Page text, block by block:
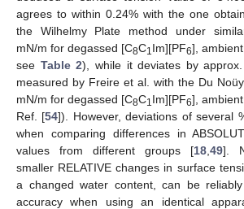
agrees to within 0.24% with the one
the Wilhelmy Plate method under
mN/m for degassed [C8C1Im][PF6],
see Table 2), while it deviates by
measured by Freire et al. with the Du
mN/m for degassed [C8C1Im][PF6],
Ref. [54]). However, deviations of several
when comparing differences in
values from different groups [18 49].
smaller RELATIVE changes in surface
a changed water content, can be
accuracy when using an identical